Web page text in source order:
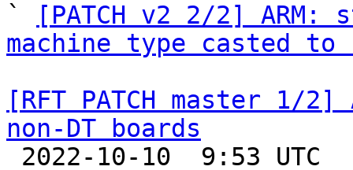
`
[PATCH v2 2/2]
machine type casted to
[RFT PATCH master 1/
non-DT boards